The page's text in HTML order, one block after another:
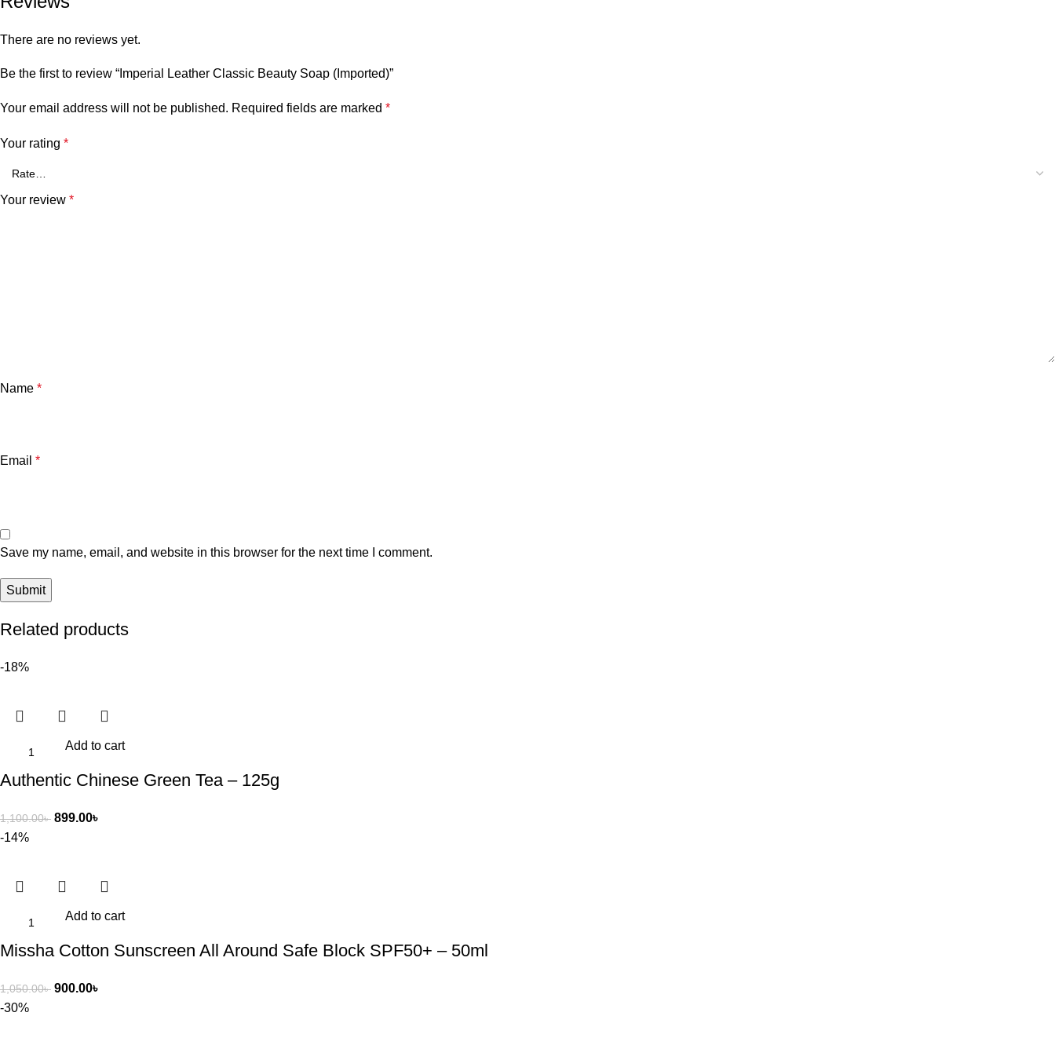
There are no reviews yet.
Be the first to review “Imperial Leather Classic Beauty Soap (Imported)”
Your email address will not be published. Required fields are marked *
Your rating *
Your review *
Name *
Email *
Save my name, email, and website in this browser for the next time I comment.
Related products
-18%
Add to cart
Authentic Chinese Green Tea – 125g
1,100.00৳ 899.00৳
-14%
Add to cart
Missha Cotton Sunscreen All Around Safe Block SPF50+ – 50ml
1,050.00৳ 900.00৳
-30%